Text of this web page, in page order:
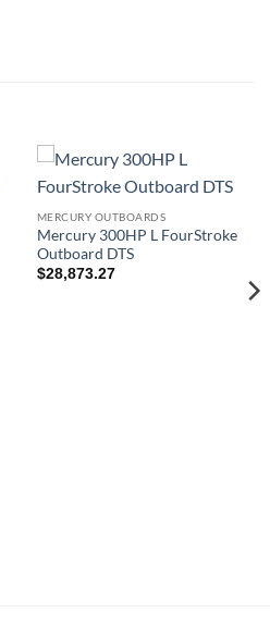
MERCURY OUTBOARDS
Mercury 300HP L FourStroke
Outboard DTS
$28,873.27